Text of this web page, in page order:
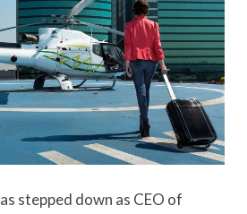
stepped down as CEO of